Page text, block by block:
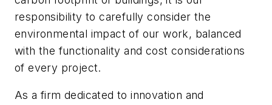
responsibility to carefully consider the
environmental impact of our work, balanced
with the functionality and cost considerations
of every project.
As a firm dedicated to innovation and